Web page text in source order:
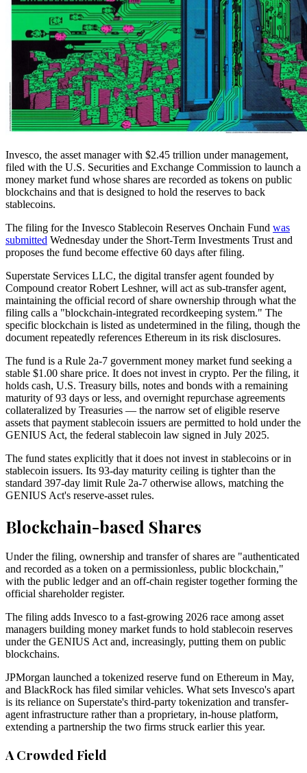
Invesco, the asset manager with $2.45 trillion under management,
filed with the U.S. Securities and Exchange Commission to launch a
money market fund whose shares are recorded as tokens on public
blockchains and that is designed to hold the reserves to back
stablecoins.
The filing for the Invesco Stablecoin Reserves Onchain Fund was
submitted Wednesday under the Short-Term Investments Trust and
proposes the fund become effective 60 days after filing.
Superstate Services LLC, the digital transfer agent founded by
Compound creator Robert Leshner, will act as sub-transfer agent,
maintaining the official record of share ownership through what the
filing calls a "blockchain-integrated recordkeeping system." The
specific blockchain is listed as undetermined in the filing, though the
document repeatedly references Ethereum in its risk disclosures.
The fund is a Rule 2a-7 government money market fund seeking a
stable $1.00 share price. It does not invest in crypto. Per the filing, it
holds cash, U.S. Treasury bills, notes and bonds with a remaining
maturity of 93 days or less, and overnight repurchase agreements
collateralized by Treasuries — the narrow set of eligible reserve
assets that payment stablecoin issuers are permitted to hold under the
GENIUS Act, the federal stablecoin law signed in July 2025.
The fund states explicitly that it does not invest in stablecoins or in
stablecoin issuers. Its 93-day maturity ceiling is tighter than the
standard 397-day limit Rule 2a-7 otherwise allows, matching the
GENIUS Act's reserve-asset rules.
Blockchain-based Shares
Under the filing, ownership and transfer of shares are "authenticated
and recorded as a token on a permissionless, public blockchain,"
with the public ledger and an off-chain register together forming the
official shareholder register.
The filing adds Invesco to a fast-growing 2026 race among asset
managers building money market funds to hold stablecoin reserves
under the GENIUS Act and, increasingly, putting them on public
blockchains.
JPMorgan launched a tokenized reserve fund on Ethereum in May,
and BlackRock has filed similar vehicles. What sets Invesco's apart
is its reliance on Superstate's third-party tokenization and transfer-
agent infrastructure rather than a proprietary, in-house platform,
extending a partnership the two firms struck earlier this year.
A Crowded Field